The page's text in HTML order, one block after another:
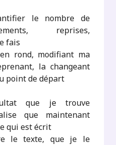
le nombre de
reprises,
fais
rond, modifiant ma
la changeant
point de départ
que je trouve
que maintenant
qui est écrit
le texte, que je le